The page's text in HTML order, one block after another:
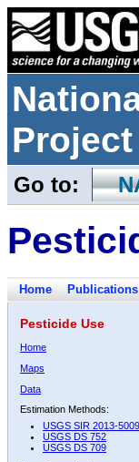
Project
Go to:
Home Publications
Pesticide Use
Home
Maps
Data
Estimation Methods:
USGS SIR 2013-5009
USGS DS 752
USGS DS 709